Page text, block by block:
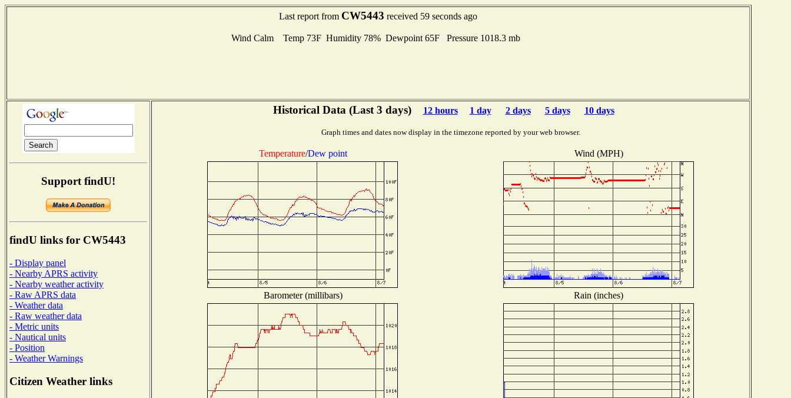
Last report from CW5443 received 59 seconds ago
Wind Calm Temp 73F Humidity 78% Dewpoint 65F Pressure 1018.3 mb
Support findU!
findU links for CW5443
- Display panel
- Nearby APRS activity
- Nearby weather activity
- Raw APRS data
- Weather data
- Raw weather data
- Metric units
- Nautical units
- Position
- Weather Warnings
Citizen Weather links
Historical Data (Last 3 days) 12 hours 1 day 2 days 5 days 10 days
Graph times and dates now display in the timezone reported by your web browser.
Temperature/Dew point Wind (MPH)
Barometer (millibars) Rain (inches)